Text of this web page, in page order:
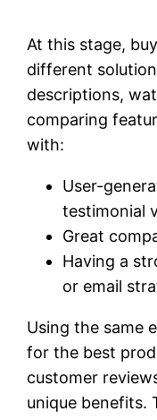
At this stage,
different
descriptions,
comparing
with:
User-
testimonial
Great
Having a
or email
Using the same
for the best
customer
unique benefits.